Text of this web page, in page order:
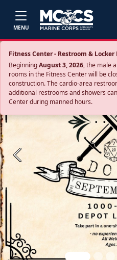
MENU
Fitness Center - Restroom & Locker
BeginningAugust 3, 2026, the male
rooms in the Fitness Center will be
construction. The cardio‑area
additional restrooms and showers
Center during manned hours.
Previous